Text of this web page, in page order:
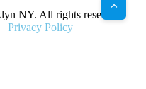
NY. All rights reserved. |
| Privacy Policy